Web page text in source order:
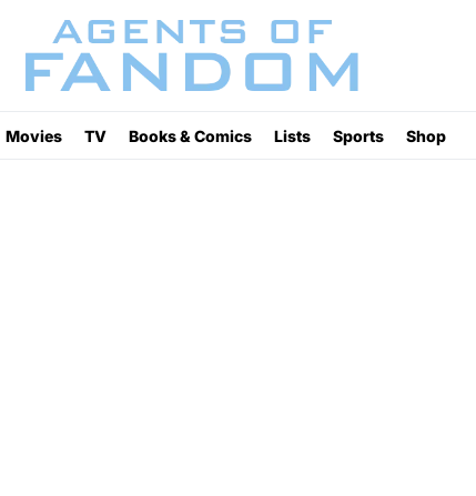
Movies TV Books & Comics Lists Sports Shop